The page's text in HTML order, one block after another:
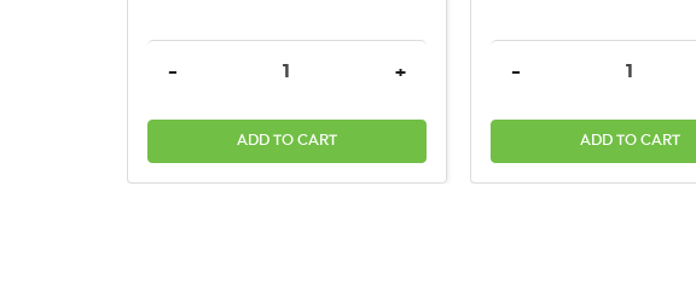
DECREASE QUANTITY:
- INCREASE QUANTITY:
+
ADD TO CART
DECREASE QUANTITY:
-
ADD TO CART